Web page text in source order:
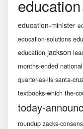
education
education-minister
education-solutions
education jackson
months-ended national
quarter-as-its santa-
textbooks-which the-
today-
roundup zacks-